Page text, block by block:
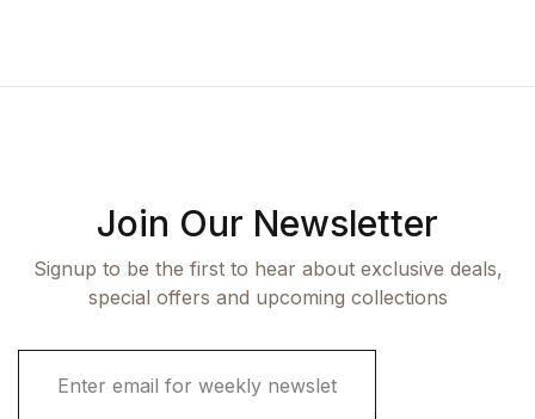
Join Our Newsletter
Signup to be the first to hear about exclusive deals,
special offers and upcoming collections